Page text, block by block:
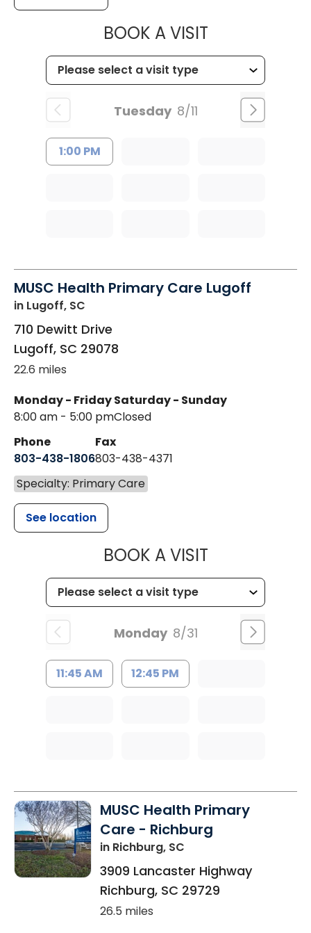
BOOK A VISITMUSC
Tuesday 8/11
1:00 PM
MUSC Health Primary Care Lugoff
in Lugoff, SC
710 Dewitt Drive
Lugoff, SC 29078
22.6 miles
Monday - Friday
8:00 am - 5:00 pm
Saturday - Sunday
Closed
Phone
803-438-1806
Fax
803-438-4371
Specialty: Primary Care
See location
BOOK A VISITMUSC
Monday 8/31
11:45 AM 12:45 PM
MUSC Health Primary
Care - Richburg
in Richburg, SC
3909 Lancaster Highway
Richburg, SC 29729
26.5 miles